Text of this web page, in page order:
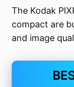
The Kodak
compact are
and image